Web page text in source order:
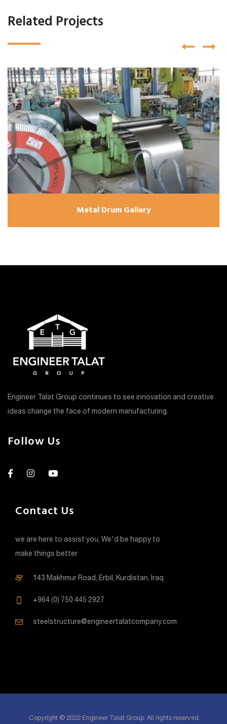
Related Projects
Metal Drum Gallery
Engineer Talat Group continues to see innovation and creative
ideas change the face of modern manufacturing.
Follow Us
Contact Us
we are here to assist you, We'd be happy to
make things better
143 Makhmur Road, Erbil, Kurdistan, Iraq
+964 (0) 750 445 2927
steelstructure@engineertalatcompany.com
Copyright © 2022 Engineer Talat Group. All rights reserved.